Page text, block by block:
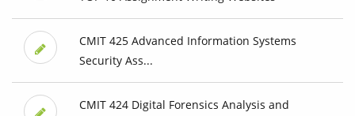
CMIT 425 Advanced Information Systems
Security Ass...
CMIT 424 Digital Forensics Analysis and